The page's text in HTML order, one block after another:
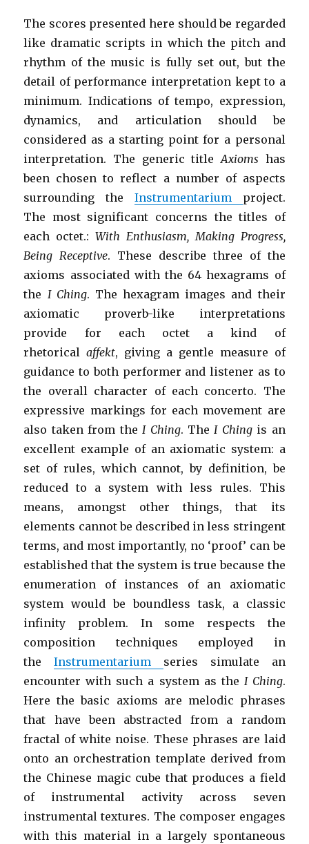
The scores presented here should be regarded
like dramatic scripts in which the pitch and
rhythm of the music is fully set out, but the
detail of performance interpretation kept to a
minimum. Indications of tempo, expression,
dynamics, and articulation should be
considered as a starting point for a personal
interpretation. The generic titleAxioms has
been chosen to reflect a number of aspects
surrounding the Instrumentarium project.
The most significant concerns the titles of
each octet.:With Enthusiasm, Making Progress,
Being Receptive. These describe three of the
axioms associated with the 64 hexagrams of
the I Ching. The hexagram images and their
axiomatic proverb-like interpretations
provide for each octet a kind of
rhetoricalaffekt, giving a gentle measure of
guidance to both performer and listener as to
the overall character of each concerto. The
expressive markings for each movement are
also taken from theI Ching. TheI Ching is an
excellent example of an axiomatic system: a
set of rules, which cannot, by definition, be
reduced to a system with less rules. This
means, amongst other things, that its
elements cannot be described in less stringent
terms, and most importantly, no ‘proof’ can be
established that the system is true because the
enumeration of instances of an axiomatic
system would be boundless task, a classic
infinity problem. In some respects the
composition techniques employed in
theInstrumentarium series simulate an
encounter with such a system as the I Ching.
Here the basic axioms are melodic phrases
that have been abstracted from a random
fractal of white noise. These phrases are laid
onto an orchestration template derived from
the Chinese magic cube that produces a field
of instrumental activity across seven
instrumental textures. The composer engages
with this material in a largely spontaneous